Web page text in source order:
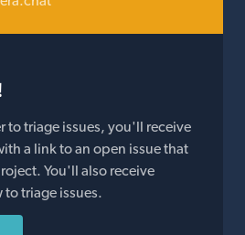
to triage issues, you'll receive
a link to an open issue that
You'll also receive
triage issues.